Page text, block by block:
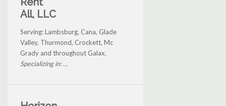
All, LLC
Serving: Lambsburg, Cana, Glade
Valley, Thurmond, Crockett, Mc
Grady and throughout Galax.
Specializing in: ...